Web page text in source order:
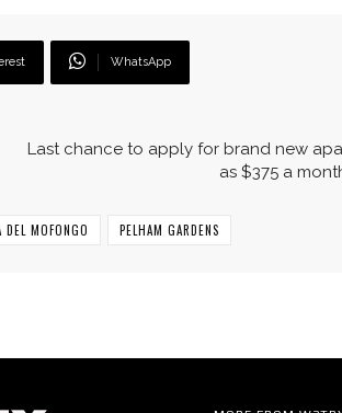
WhatsApp
Last chance to apply for brand new
as $375 a
DEL MOFONGO PELHAM GARDENS